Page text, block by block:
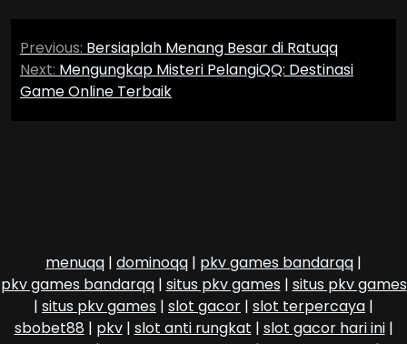
Post
navigation
Previous: Bersiaplah Menang Besar di Ratuqq
Next: Mengungkap Misteri PelangiQQ: Destinasi
Game Online Terbaik
menuqq | dominoqq | pkv games bandarqq |
pkv games bandarqq| situs pkv games | situs pkv games
| situs pkv games | slot gacor | slot terpercaya |
sbobet88 | pkv| slot anti rungkat | slot gacor hari ini|